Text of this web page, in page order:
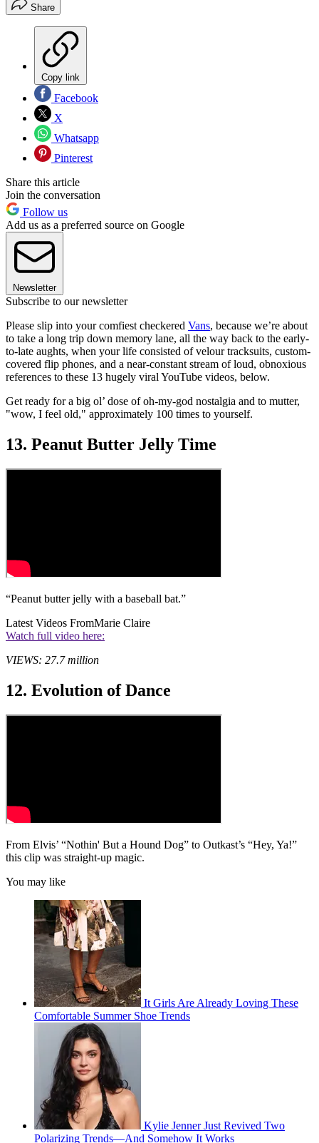
Share
Copy link
Facebook
X
Whatsapp
Pinterest
Share this article
Join the conversation
Follow us
Add us as a preferred source on Google
Newsletter
Subscribe to our newsletter
Please slip into your comfiest checkered Vans, because we’re about
to take a long trip down memory lane, all the way back to the early-
to-late aughts, when your life consisted of velour tracksuits, custom-
covered flip phones, and a near-constant stream of loud, obnoxious
references to these 13 hugely viral YouTube videos, below.
Get ready for a big ol’ dose of oh-my-god nostalgia and to mutter,
"wow, I feel old," approximately 100 times to yourself.
13. Peanut Butter Jelly Time
“Peanut butter jelly with a baseball bat.”
Latest Videos FromMarie Claire
Watch full video here:
VIEWS: 27.7 million
12. Evolution of Dance
From Elvis’ “Nothin' But a Hound Dog” to Outkast’s “Hey, Ya!”
this clip was straight-up magic.
You may like
It Girls Are Already Loving These
Comfortable Summer Shoe Trends
Kylie Jenner Just Revived Two
Polarizing Trends—And Somehow It Works